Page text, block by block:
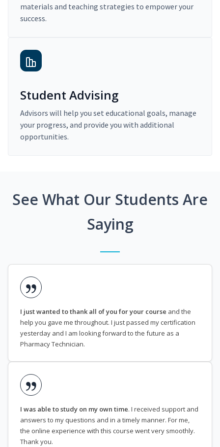
materials and teaching strategies to empower your
success.
Student Advising
Advisors will help you set educational goals, manage
your progress, and provide you with additional
opportunities.
See What Our Students Are
Saying
I just wanted to thank all of you for your course and the
help you gave me throughout. I just passed my certification
yesterday and I am looking forward to the future as a
Pharmacy Technician.
I was able to study on my own time. I received support and
answers to my questions and in a timely manner. For me,
the online experience with this course went very smoothly.
Thank you.